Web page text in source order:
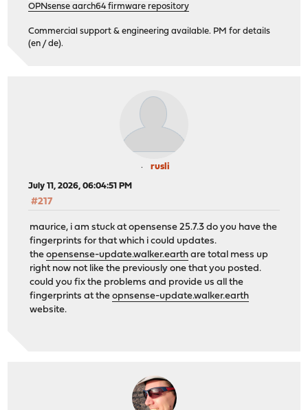
OPNsense aarch64 firmware repository
Commercial support & engineering available. PM for details
(en / de).
rusli
July 11, 2026, 06:04:51 PM
#217
maurice, i am stuck at opensense 25.7.3 do you have the
fingerprints for that which i could updates.
theopensense-update.walker.earth are total mess up
right now not like the previously one that you posted.
could you fix the problems and provide us all the
fingerprints at theopnsense-update.walker.earth
website.